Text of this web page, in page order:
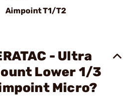
Aimpoint T1/T2
- Ultra
Lower 1/3
Micro?